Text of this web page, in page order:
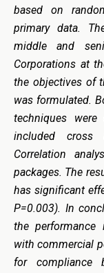
based on
primary data.
middle and
Corporations at
the objectives of
was formulated.
techniques
included cross
Correlation
packages. The
has significant
P=0.003). In
the performance
with commercial
for compliance